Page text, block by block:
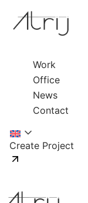
Work
Office
News
Contact
Create Project